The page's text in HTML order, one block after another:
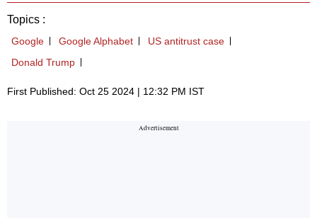
Topics :
Google Google Alphabet
US antitrust case
Donald Trump
First Published: Oct 25 2024 | 12:32 PM IST